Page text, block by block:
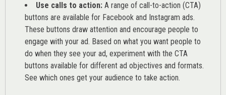
Use calls to action: A range of call-to-action (CTA)
buttons are available for Facebook and Instagram ads.
These buttons draw attention and encourage people to
engage with your ad. Based on what you want people to
do when they see your ad, experiment with the CTA
buttons available for different ad objectives and formats.
See which ones get your audience to take action.